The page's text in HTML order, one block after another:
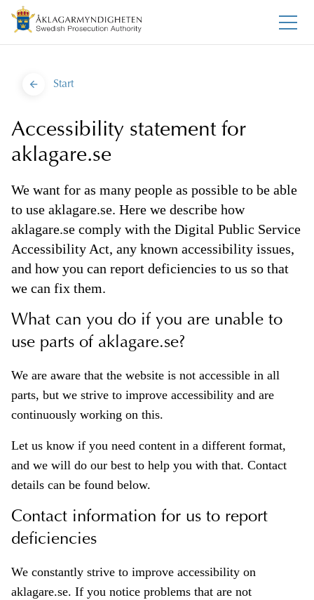
Start
Accessibility statement for
aklagare.se
We want for as many people as possible to be able
to use aklagare.se. Here we describe how
aklagare.se comply with the Digital Public Service
Accessibility Act, any known accessibility issues,
and how you can report deficiencies to us so that
we can fix them.
What can you do if you are unable to
use parts of aklagare.se?
We are aware that the website is not accessible in all
parts, but we strive to improve accessibility and are
continuously working on this.
Let us know if you need content in a different format,
and we will do our best to help you with that. Contact
details can be found below.
Contact information for us to report
deficiencies
We constantly strive to improve accessibility on
aklagare.se. If you notice problems that are not